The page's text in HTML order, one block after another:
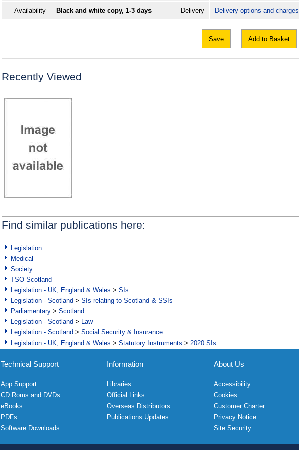
Availability Black and white copy, 1-3 days Delivery Delivery options and charges
Save Add to Basket
Recently Viewed
Find similar publications here:
Legislation
Medical
Society
TSO Scotland
Legislation - UK, England & Wales > SIs
Legislation - Scotland > SIs relating to Scotland & SSIs
Parliamentary > Scotland
Legislation - Scotland > Law
Legislation - Scotland > Social Security & Insurance
Legislation - UK, England & Wales > Statutory Instruments > 2020 SIs
Technical Support
App Support
CD Roms and DVDs
eBooks
PDFs
Software Downloads
Information
Libraries
Official Links
Overseas Distributors
Publications Updates
About Us
Accessibility
Cookies
Customer Charter
Privacy Notice
Site Security